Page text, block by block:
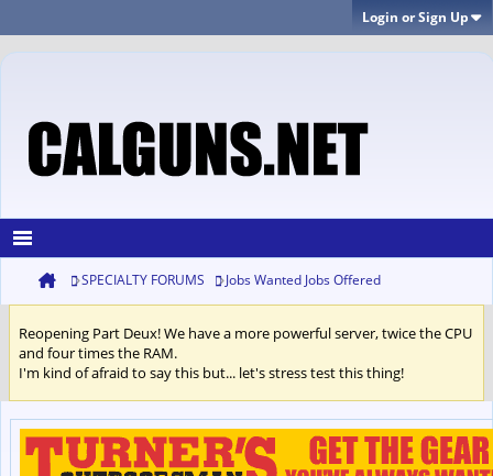
Login or Sign Up
SPECIALTY FORUMS Jobs Wanted Jobs Offered
Reopening Part Deux! We have a more powerful server, twice the CPU
and four times the RAM.
I'm kind of afraid to say this but... let's stress test this thing!